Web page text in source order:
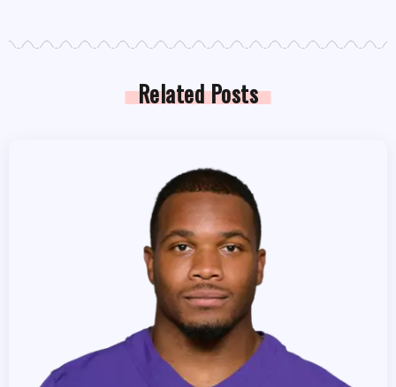
Related Posts